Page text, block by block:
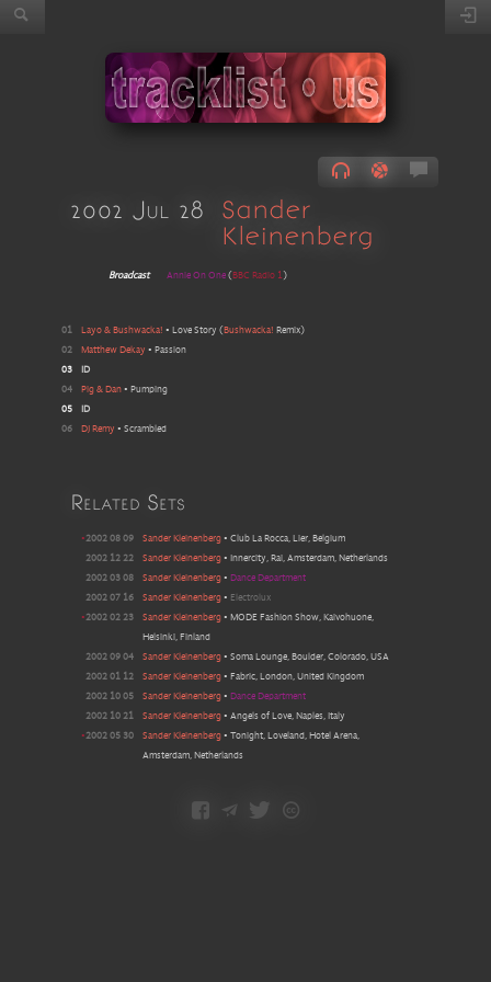
2002 Jul 28
Sander
Kleinenberg
Broadcast Annie On One ( BBC Radio 1)
01 Layo & Bushwacka! • Love Story ( Bushwacka! Remix)
02
Matthew Dekay • Passion
03
ID
04
Pig & Dan • Pumping
05
ID
06
DJ Remy • Scrambled
Related Sets
•2002 08 09 Sander Kleinenberg• Club La Rocca, Lier, Belgium
2002 12 22
Sander Kleinenberg• Innercity, Rai, Amsterdam, Netherlands
2002 03 08
Sander Kleinenberg• Dance Department
2002 07 16
Sander Kleinenberg• Electrolux
•2002 02 23 Sander Kleinenberg• MODE Fashion Show, Kaivohuone,
Helsinki, Finland
2002 09 04
Sander Kleinenberg• Soma Lounge, Boulder, Colorado, USA
2002 01 12
Sander Kleinenberg• Fabric, London, United Kingdom
2002 10 05
Sander Kleinenberg• Dance Department
2002 10 21
Sander Kleinenberg• Angels of Love, Naples, Italy
•2002 05 30 Sander Kleinenberg• Tonight, Loveland, Hotel Arena,
Amsterdam, Netherlands